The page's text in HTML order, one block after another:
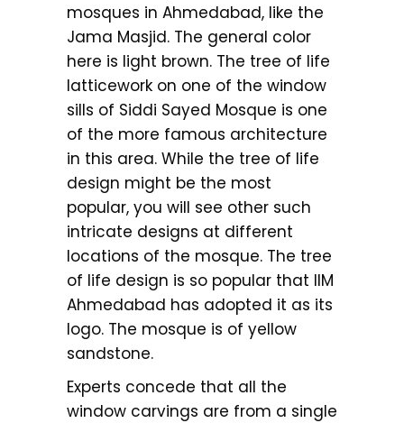
mosques in Ahmedabad, like the
Jama Masjid. The general color
here is light brown. The tree of life
latticework on one of the window
sills of Siddi Sayed Mosque is one
of the more famous architecture
in this area. While the tree of life
design might be the most
popular, you will see other such
intricate designs at different
locations of the mosque. The tree
of life design is so popular that IIM
Ahmedabad has adopted it as its
logo. The mosque is of yellow
sandstone.
Experts concede that all the
window carvings are from a single